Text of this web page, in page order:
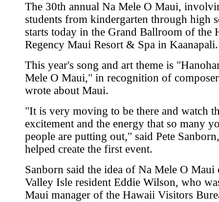
The 30th annual Na Mele O Maui,
students from kindergarten through high
starts today in the Grand Ballroom of the
Regency Maui Resort & Spa in Kaanapali.
This year's song and art theme is
Mele O Maui," in recognition of
wrote about Maui.
"It is very moving to be there and watch
excitement and the energy that so many
people are putting out," said Pete
helped create the first event.
Sanborn said the idea of Na Mele O Maui
Valley Isle resident Eddie Wilson, who
Maui manager of the Hawaii Visitors